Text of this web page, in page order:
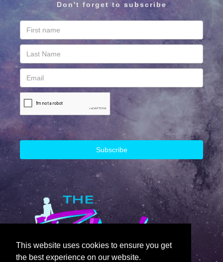
This website uses cookies to ensure you get
the best experience on our website.
Don't forget to subscribe